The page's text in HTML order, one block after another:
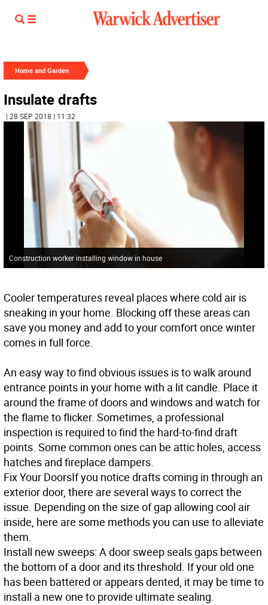
Home and Garden
Insulate drafts
| 28 SEP 2018 | 11:32
Construction worker installing window in house
Cooler temperatures reveal places where cold air is
sneaking in your home. Blocking off these areas can
save you money and add to your comfort once winter
comes in full force.
An easy way to find obvious issues is to walk around
entrance points in your home with a lit candle. Place it
around the frame of doors and windows and watch for
the flame to flicker. Sometimes, a professional
inspection is required to find the hard-to-find draft
points. Some common ones can be attic holes, access
hatches and fireplace dampers.
Fix Your DoorsIf you notice drafts coming in through an
exterior door, there are several ways to correct the
issue. Depending on the size of gap allowing cool air
inside, here are some methods you can use to alleviate
them.
Install new sweeps: A door sweep seals gaps between
the bottom of a door and its threshold. If your old one
has been battered or appears dented, it may be time to
install a new one to provide ultimate sealing.